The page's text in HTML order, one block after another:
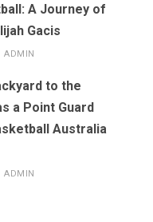
A Journey of
Gacis
ADMIN
to the
a Point Guard
Australia
ADMIN